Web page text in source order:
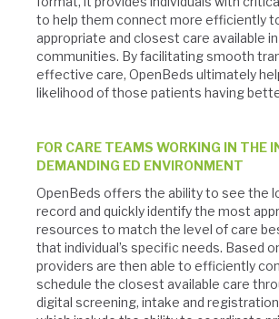
to help them connect more efficiently
appropriate and closest care available
communities. By facilitating smooth
effective care, OpenBeds ultimately
likelihood of those patients having
FOR CARE TEAMS WORKING IN THE
DEMANDING ED ENVIRONMENT
OpenBeds offers the ability to see the
record and quickly identify the most
resources to match the level of care
that individual’s specific needs. Based
providers are then able to efficiently
schedule the closest available care
digital screening, intake and